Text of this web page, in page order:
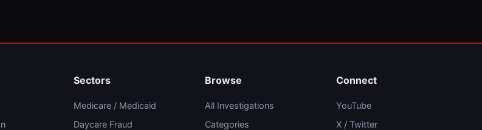
Sectors
Medicare / Medicaid
Daycare Fraud
Browse
All Investigations
Categories
Connect
YouTube
X / Twitter